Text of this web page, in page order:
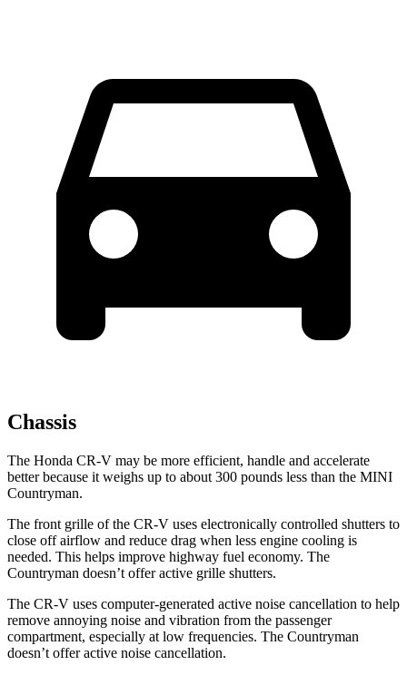
Chassis
The Honda CR-V may be more efficient, handle and accelerate
better because it weighs up to about 300 pounds less than the MINI
Countryman.
The front grille of the CR-V uses electronically controlled shutters to
close off airflow and reduce drag when less engine cooling is
needed. This helps improve highway fuel economy. The
Countryman doesn’t offer active grille shutters.
The CR-V uses computer-generated active noise cancellation to help
remove annoying noise and vibration from the passenger
compartment, especially at low frequencies. The Countryman
doesn’t offer active noise cancellation.